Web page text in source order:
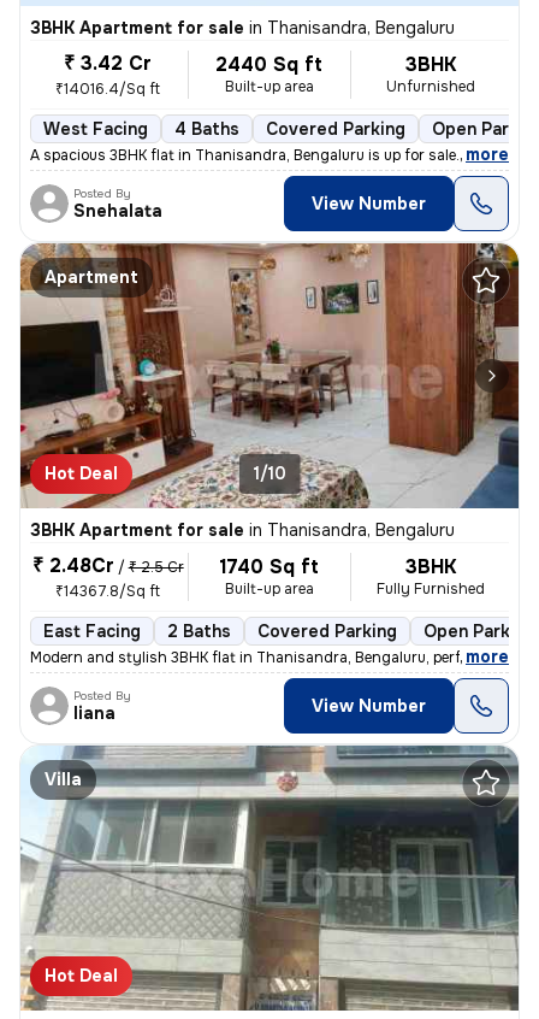
3BHK Apartment for sale in Thanisandra, Bengaluru
₹ 3.42 Cr
₹14016.4/Sq ft
2440 Sq ft
Built-up area
3BHK
Unfurnished
West Facing 4 Baths Covered Parking Open
A spacious 3BHK flat in Thanisandra, Bengaluru is up for sale. With 4
, more
Posted By
Snehalata View Number
Apartment
Hot Deal 1/10
3BHK Apartment for sale in Thanisandra, Bengaluru
₹ 2.48Cr / ₹ 2.5 Cr
₹14367.8/Sq ft
1740 Sq ft
Built-up area
3BHK
Fully Furnished
East Facing 2 Baths Covered Parking Open Parking
Modern and stylish 3BHK flat in Thanisandra, Bengaluru, perfect for fa
, more
Posted By
liana View Number
Villa
Hot Deal